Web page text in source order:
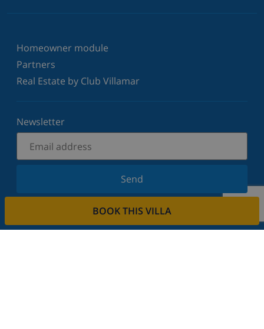
BOOK THIS VILLA
Homeowner module
Partners
Real Estate by Club Villamar
Newsletter
Send
Sign up for our newsletter and stay informed of the